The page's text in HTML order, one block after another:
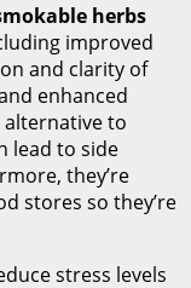
herbs
improved
and clarity of
enhanced
alternative to
lead to side
they’re
stores so they’re
stress levels